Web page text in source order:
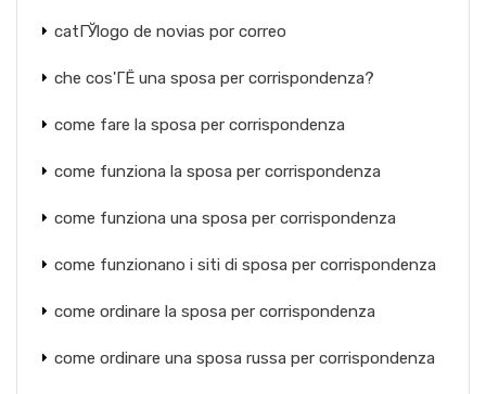
catГЎlogo de novias por correo
che cos'ГЁ una sposa per corrispondenza?
come fare la sposa per corrispondenza
come funziona la sposa per corrispondenza
come funziona una sposa per corrispondenza
come funzionano i siti di sposa per corrispondenza
come ordinare la sposa per corrispondenza
come ordinare una sposa russa per corrispondenza